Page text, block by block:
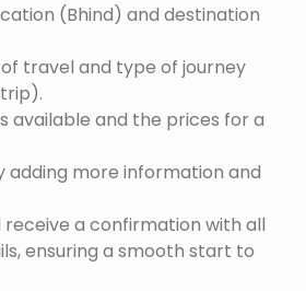
(Bhind) and destination
travel and type of journey
available and the prices for a
adding more information and
receive a confirmation with all
ensuring a smooth start to